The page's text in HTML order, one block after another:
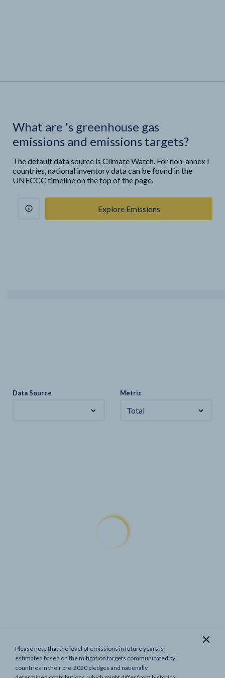
What are 's greenhouse gas
emissions and emissions targets?
The default data source is Climate Watch. For non-annex I
countries, national inventory data can be found in the
UNFCCC timeline on the top of the page.
Explore Emissions
Data Source Metric
Total
Show previous targets
Please note that the level of emissions in future years is
estimated based on the mitigation targets communicated by
countries in their pre-2020 pledges and nationally